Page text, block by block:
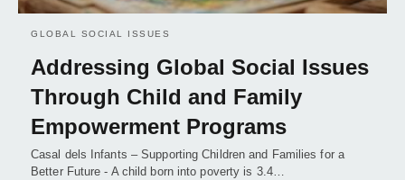
GLOBAL SOCIAL ISSUES
Addressing Global Social Issues
Through Child and Family
Empowerment Programs
Casal dels Infants – Supporting Children and Families for a
Better Future - A child born into poverty is 3.4…